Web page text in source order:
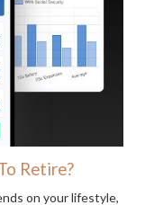
Retire?
on your lifestyle,